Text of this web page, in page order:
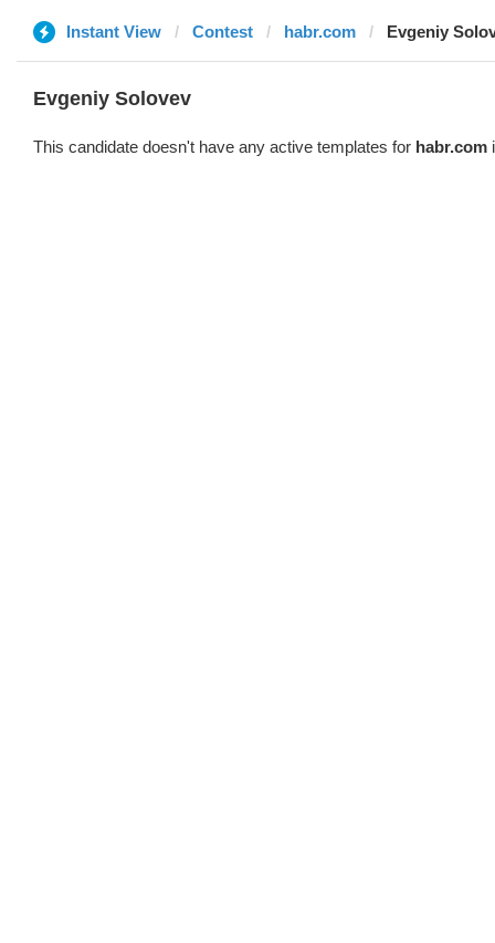
Instant View Contest habr.com Evgeniy
Evgeniy Solovev
This candidate doesn't have any active templates for habr.com